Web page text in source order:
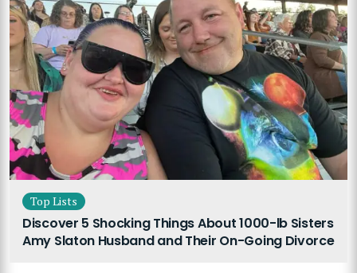
Top Lists
Discover 5 Shocking Things About 1000-lb Sisters
Amy Slaton Husband and Their On-Going Divorce